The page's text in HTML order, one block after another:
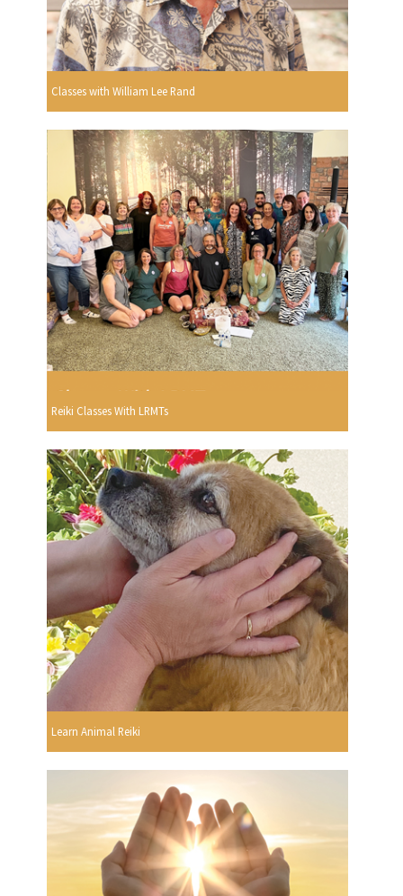
Classes with William Lee Rand
Reiki Classes With LRMTs
Learn Animal Reiki